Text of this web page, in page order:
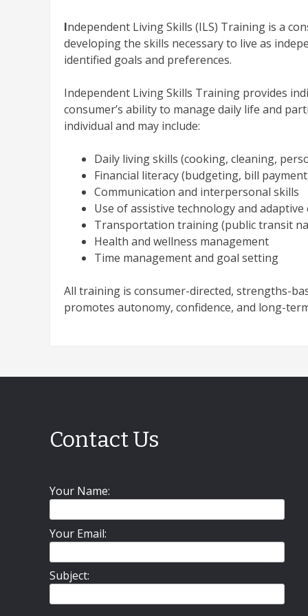
Independent Living Skills (ILS) Training is a
developing the skills necessary to live as
identified goals and preferences.
Independent Living Skills Training provides
consumer’s ability to manage daily life and
individual and may include:
Daily living skills (cooking, cleaning,
Financial literacy (budgeting, bill
Communication and interpersonal skills
Use of assistive technology and
Transportation training (public transit
Health and wellness management
Time management and goal setting
All training is consumer-directed, strengths-
promotes autonomy, confidence, and long-
Contact Us
Your Name:
Your Email:
Subject: